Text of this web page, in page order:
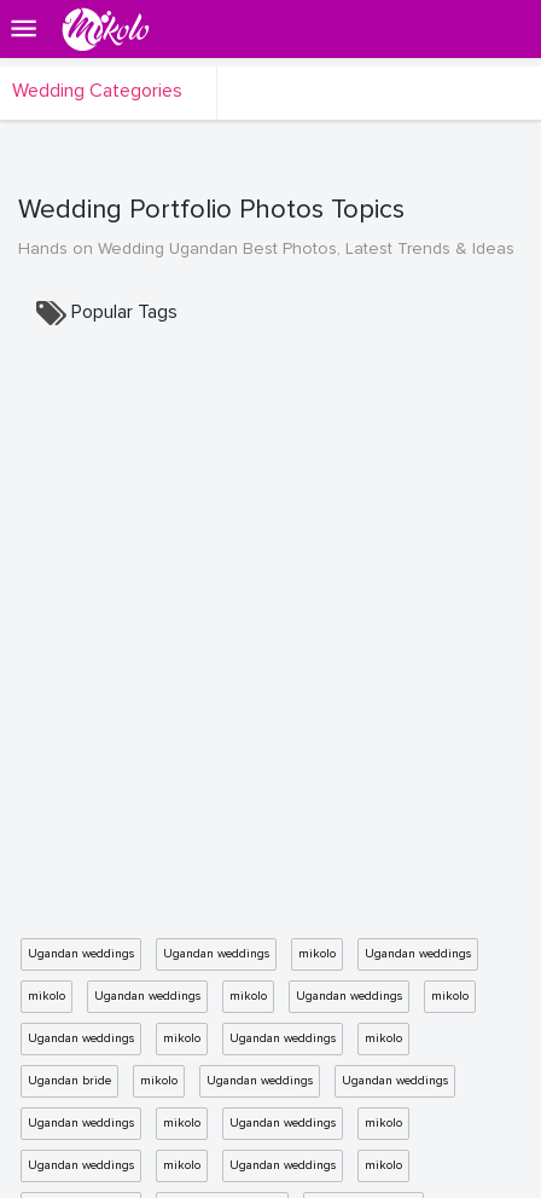
Wedding Categories
Wedding Portfolio Photos Topics
Hands on Wedding Ugandan Best Photos, Latest Trends & Ideas
Popular Tags
Ugandan weddings Ugandan weddings mikolo Ugandan weddings
mikolo Ugandan weddings mikolo Ugandan weddings mikolo
Ugandan weddings mikolo Ugandan weddings mikolo
Ugandan bride mikolo Ugandan weddings Ugandan weddings
Ugandan weddings mikolo Ugandan weddings mikolo
Ugandan weddings mikolo Ugandan weddings mikolo